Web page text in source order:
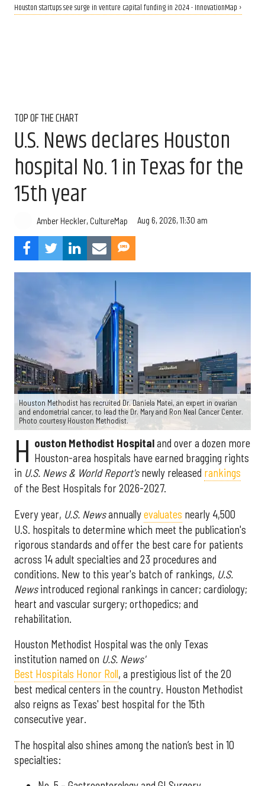
Houston startups see surge in venture capital funding in 2024 - InnovationMap ›
TOP OF THE CHART
U.S. News declares Houston
hospital No. 1 in Texas for the
15th year
Amber Heckler, CultureMap Aug 6, 2026, 11:30 am
Houston Methodist has recruited Dr. Daniela Matei, an expert in ovarian
and endometrial cancer, to lead the Dr. Mary and Ron Neal Cancer Center.
Photo courtesy Houston Methodist.
H ouston Methodist Hospitaland over a dozen more
Houston-area hospitals have earned bragging rights
in U.S. News & World Report'snewly released rankings
of the Best Hospitals for 2026-2027.
Every year, U.S. Newsannuallyevaluates nearly 4,500
U.S. hospitals to determine which meet the publication's
rigorous standards and offer the best care for patients
across 14 adult specialties and 23 procedures and
conditions. New to this year's batch of rankings, U.S.
Newsintroduced regional rankings in cancer; cardiology;
heart and vascular surgery; orthopedics; and
rehabilitation.
Houston Methodist Hospital was the only Texas
institution named on U.S. News'
Best Hospitals Honor Roll, a prestigious list of the 20
best medical centers in the country. Houston Methodist
also reigns as Texas' best hospital for the 15th
consecutive year.
The hospital also shines among the nation’s best in 10
specialties: